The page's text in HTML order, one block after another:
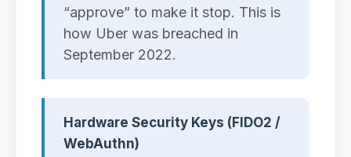
“approve” to make it stop. This is
how Uber was breached in
September 2022.
Hardware Security Keys (FIDO2 /
WebAuthn)